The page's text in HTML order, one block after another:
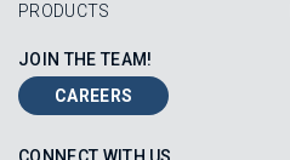
PRODUCTS
JOIN THE TEAM!
CAREERS